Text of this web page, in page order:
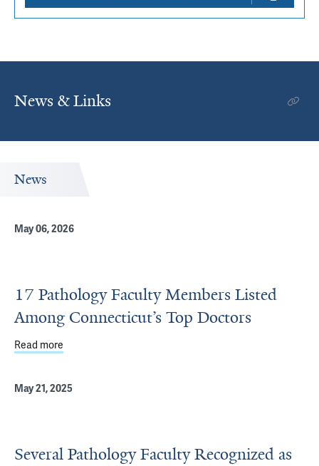
News & Links
News
May 06, 2026
17 Pathology Faculty Members Listed
Among Connecticut’s Top Doctors
Read more
May 21, 2025
Several Pathology Faculty Recognized as